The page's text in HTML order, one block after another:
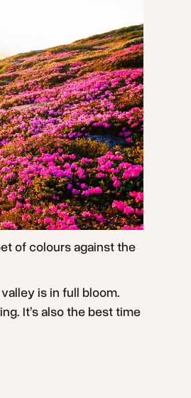
of colours against the
is in full bloom.
It’s also the best time